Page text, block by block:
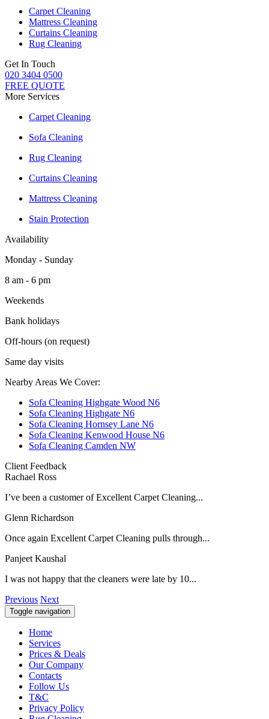
Carpet Cleaning
Mattress Cleaning
Curtains Cleaning
Rug Cleaning
Get In Touch
020 3404 0500
FREE QUOTE
More Services
Carpet Cleaning
Sofa Cleaning
Rug Cleaning
Curtains Cleaning
Mattress Cleaning
Stain Protection
Availability
Monday - Sunday
8 am - 6 pm
Weekends
Bank holidays
Off-hours (on request)
Same day visits
Nearby Areas We Cover:
Sofa Cleaning Highgate Wood N6
Sofa Cleaning Highgate N6
Sofa Cleaning Hornsey Lane N6
Sofa Cleaning Kenwood House N6
Sofa Cleaning Camden NW
Client Feedback
Rachael Ross
I’ve been a customer of Excellent Carpet Cleaning...
Glenn Richardson
Once again Excellent Carpet Cleaning pulls through...
Panjeet Kaushal
I was not happy that the cleaners were late by 10...
Previous Next
Toggle navigation
Home
Services
Prices & Deals
Our Company
Contacts
Follow Us
T&C
Privacy Policy